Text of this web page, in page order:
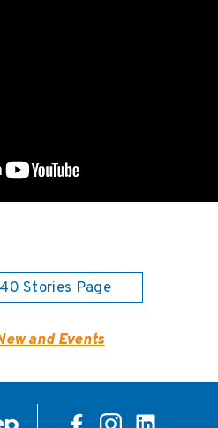
Stories Page
and Events